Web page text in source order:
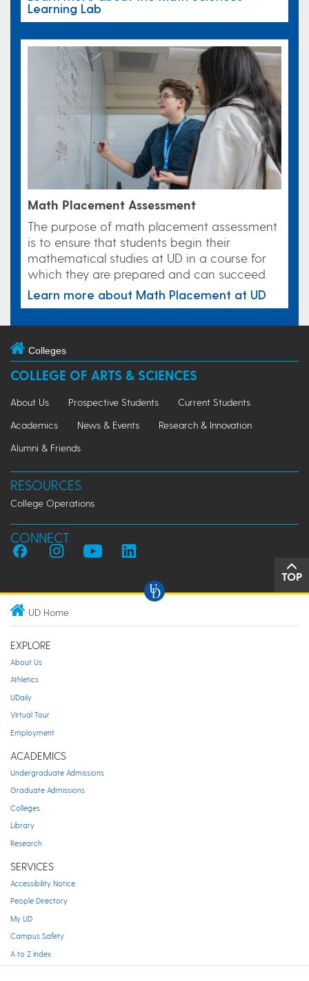
Learning Lab
Math Placement Assessment
The purpose of math placement assessment
is to ensure that students begin their
mathematical studies at UD in a course for
which they are prepared and can succeed.
Learn more about Math Placement at UD
Colleges
COLLEGE OF ARTS & SCIENCES
About Us Prospective Students
Current Students
Academics
News & Events
Research & Innovation
Alumni & Friends
RESOURCES
College Operations
CONNECT
TOP
UD Home
EXPLORE
About Us
Athletics
UDaily
Virtual Tour
Employment
ACADEMICS
Undergraduate Admissions
Graduate Admissions
Colleges
Library
Research
SERVICES
Accessibility Notice
People Directory
My UD
Campus Safety
A to Z Index